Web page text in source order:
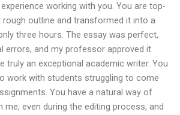
working with you. You are top-
outline and transformed it into a
three hours. The essay was perfect,
errors, and my professor approved it
truly an exceptional academic writer. You
work with students struggling to come
You have a natural way of
even during the editing process, and